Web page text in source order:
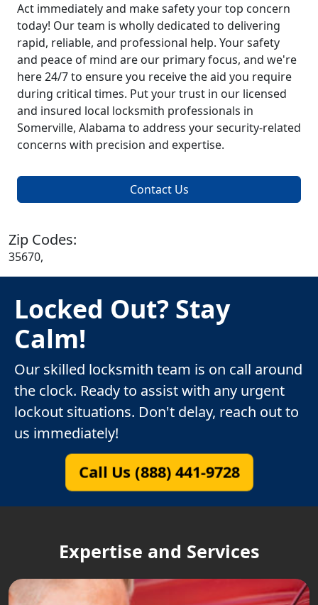
Act immediately and make safety your top concern
today! Our team is wholly dedicated to delivering
rapid, reliable, and professional help. Your safety
and peace of mind are our primary focus, and we're
here 24/7 to ensure you receive the aid you require
during critical times. Put your trust in our licensed
and insured local locksmith professionals in
Somerville, Alabama to address your security-related
concerns with precision and expertise.
Contact Us
Zip Codes:
35670,
Locked Out? Stay
Calm!
Our skilled locksmith team is on call around
the clock. Ready to assist with any urgent
lockout situations. Don't delay, reach out to
us immediately!
Call Us (888) 441-9728
Expertise and Services